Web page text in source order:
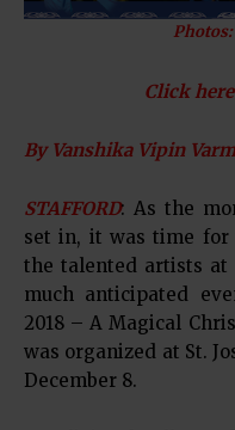
Click
By Vanshika Vipin
STAFFORD: As the
set in, it was time for
the talented artists at
much anticipated
2018 – A Magical
was organized at St.
December 8.